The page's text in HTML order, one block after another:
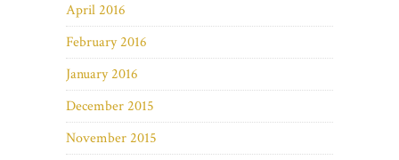
April 2016
February 2016
January 2016
December 2015
November 2015